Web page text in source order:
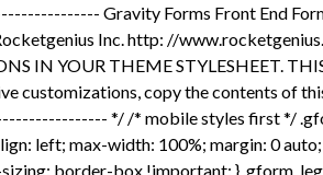
li, .gform_legacy_markup_wrapper form li { margin-left: 0 !important; list-style-type: none !important; list-style-image: none !important; list-style: none !important; overflow: visible; } .gform_legacy_markup_wrapper ul li.gfield { clear: both; } .gform_legacy_markup_wrapper ul.gfield_radio li, .gform_legacy_markup_wrapper ul.gfield_checkbox li { overflow: hidden; } .gform_legacy_markup_wrapper ul.gform_fields.right_label li.gfield, .gform_legacy_markup_wrapper form ul.gform_fields.right_label li.gfield, .gform_legacy_markup_wrapper ul.gform_fields.left_label li.gfield, .gform_legacy_markup_wrapper form ul.gform_fields.left_label li.gfield { margin-bottom: 14px; } .gform_legacy_markup_wrapper ul.right_label li ul.gfield_radio li, .gform_legacy_markup_wrapper form ul.right_label li ul.gfield_radio li, .gform_legacy_markup_wrapper ul.left_label li ul.gfield_radio li, .gform_legacy_markup_wrapper form ul.left_label li ul.gfield_radio li, .gform_legacy_markup_wrapper ul.right_label li ul.gfield_checkbox li, .gform_legacy_markup_wrapper form ul.right_label li ul.gfield_checkbox li, .gform_legacy_markup_wrapper ul.left_label li ul.gfield_checkbox li, .gform_legacy_markup_wrapper form ul.left_label li ul.gfield_checkbox li { margin-bottom: 10px; } .gform_legacy_markup_wrapper ul li:before, .gform_legacy_markup_wrapper ul li:after, .gform_legacy_markup_wrapper ul.gform_fields { padding: 0; margin: 0; overflow: visible; } .gform_legacy_markup_wrapper select { font-size: inherit; font-family: inherit; letter-spacing: normal; } .gform_legacy_markup_wrapper select option { padding: 2px; display: block; } .gform_legacy_markup_wrapper .inline { display: inline !important; } .gform_legacy_markup_wrapper .gform_heading { width: 100%; margin-bottom: 18px; } .gform_legacy_markup_wrapper .clear-multi{ display: flex; } /* date ​fields */ .gform_legacy_markup_wrapper